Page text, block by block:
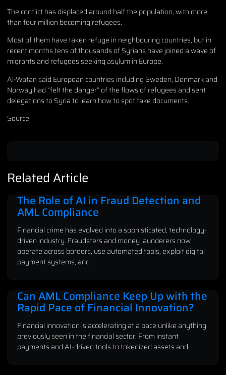
The conflict has displaced around half the population, with more
than four million becoming refugees.
Most of them have taken refuge in neighbouring countries, but in
recent months tens of thousands of Syrians have joined a wave of
migrants and refugees seeking asylum in Europe.
Al-Watan said European countries including Sweden, Denmark and
Norway had “felt the danger” of the flows of refugees and sent
delegations to Syria to learn how to spot fake documents.
Source
Related Article
The Role of AI in Fraud Detection and
AML Compliance
Financial crime has evolved into a sophisticated, technology-
driven industry. Fraudsters and money launderers now
operate across borders, use automated tools, exploit digital
payment systems, and
Can AML Compliance Keep Up with the
Rapid Pace of Financial Innovation?
Financial innovation is accelerating at a pace unlike anything
previously seen in the financial sector. From instant
payments and AI-driven tools to tokenized assets and